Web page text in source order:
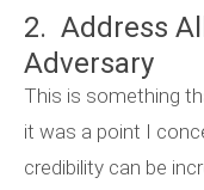
2. Address
Adversary
This is something
it was a point I
credibility can be